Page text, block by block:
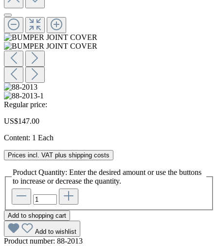
Regular price:
US$147.00
Content: 1 Each
Prices incl. VAT plus shipping costs
Product Quantity: Enter the desired amount or use the buttons
to increase or decrease the quantity.
Add to shopping cart
Add to wishlist
Product number: 88-2013